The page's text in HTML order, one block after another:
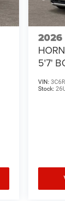
2026
5'7'
VIN:
Stock: